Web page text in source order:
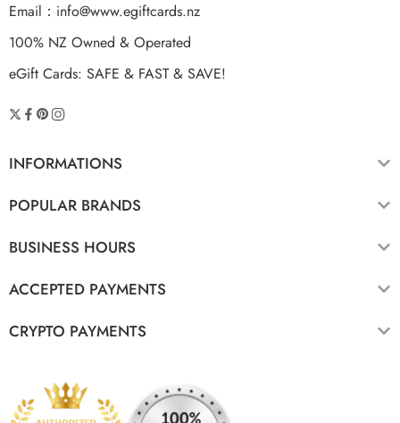
Email： info@www.egiftcards.nz
100% NZ Owned & Operated
eGift Cards: SAFE & FAST & SAVE!
INFORMATIONS
POPULAR BRANDS
BUSINESS HOURS
ACCEPTED PAYMENTS
CRYPTO PAYMENTS